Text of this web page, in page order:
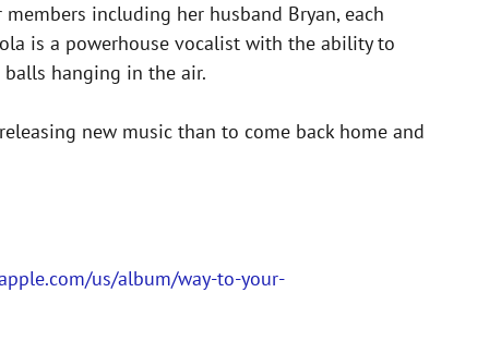
including her husband Bryan, each
is a powerhouse vocalist with the ability to
hanging in the air.
new music than to come back home and
us/album/way-to-your-